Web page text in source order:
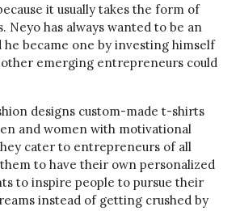
it usually takes the form of
Neyo has always wanted to be an
became one by investing himself
emerging entrepreneurs could
designs custom-made t-shirts
and women with motivational
cater to entrepreneurs of all
to have their own personalized
to inspire people to pursue their
instead of getting crushed by